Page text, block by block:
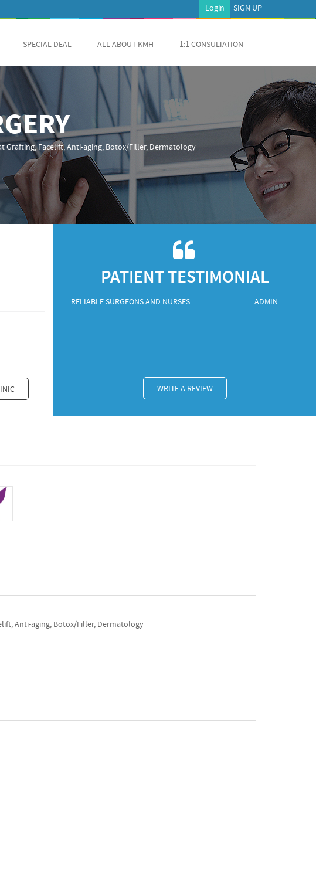
SIGN UP
Login
SPECIAL DEAL ALL ABOUT KMH 1:1 CONSULTATION
Grafting, Facelift, Anti-aging, Botox/Filler, Dermatology
PATIENT TESTIMONIAL
RELIABLE SURGEONS AND NURSES ADMIN
WRITE A REVIEW
Anti-aging, Botox/Filler, Dermatology